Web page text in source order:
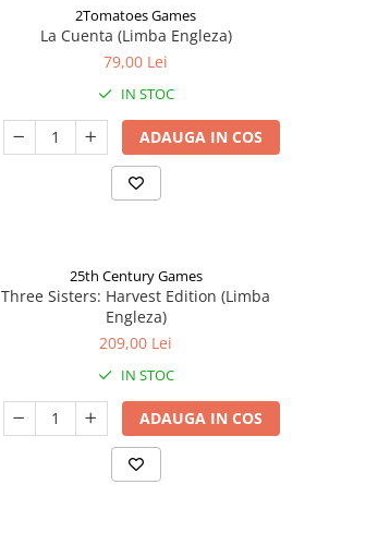
2Tomatoes Games
La Cuenta (Limba Engleza)
79,00 Lei
IN STOC
ADAUGA IN COS
25th Century Games
Three Sisters: Harvest Edition (Limba
Engleza)
209,00 Lei
IN STOC
ADAUGA IN COS